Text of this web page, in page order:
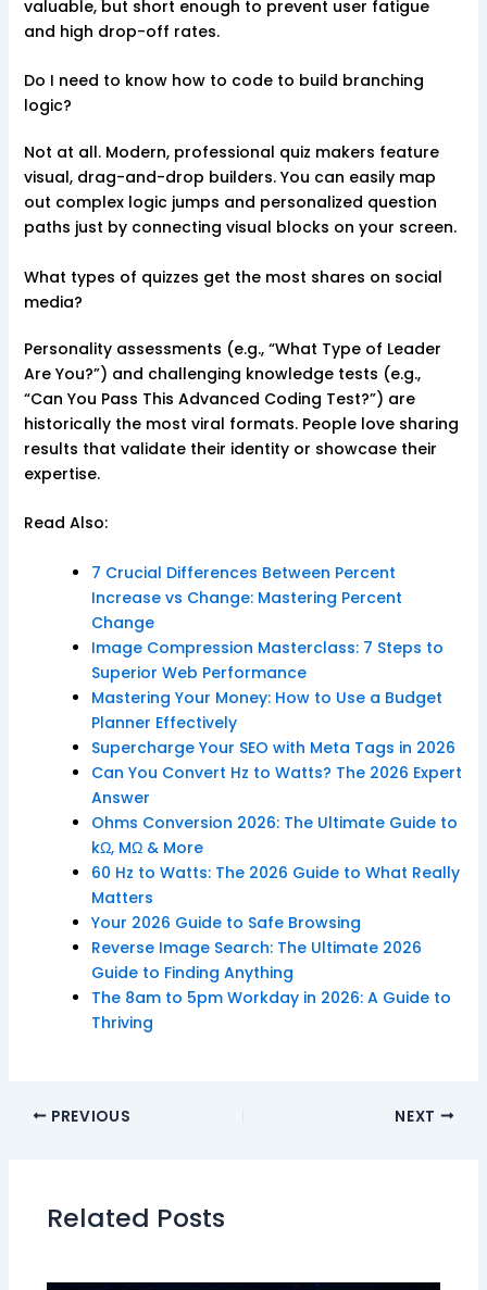
valuable, but short enough to prevent user fatigue
and high drop-off rates.
Do I need to know how to code to build branching
logic?
Not at all. Modern, professional quiz makers feature
visual, drag-and-drop builders. You can easily map
out complex logic jumps and personalized question
paths just by connecting visual blocks on your screen.
What types of quizzes get the most shares on social
media?
Personality assessments (e.g., “What Type of Leader
Are You?”) and challenging knowledge tests (e.g.,
“Can You Pass This Advanced Coding Test?”) are
historically the most viral formats. People love sharing
results that validate their identity or showcase their
expertise.
Read Also:
7 Crucial Differences Between Percent
Increase vs Change: Mastering Percent
Change
Image Compression Masterclass: 7 Steps to
Superior Web Performance
Mastering Your Money: How to Use a Budget
Planner Effectively
Supercharge Your SEO with Meta Tags in 2026
Can You Convert Hz to Watts? The 2026 Expert
Answer
Ohms Conversion 2026: The Ultimate Guide to
kΩ, MΩ & More
60 Hz to Watts: The 2026 Guide to What Really
Matters
Your 2026 Guide to Safe Browsing
Reverse Image Search: The Ultimate 2026
Guide to Finding Anything
The 8am to 5pm Workday in 2026: A Guide to
Thriving
PREVIOUS NEXT
Related Posts